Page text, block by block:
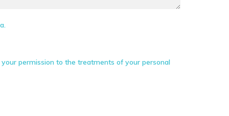
permission to the treatments of your personal